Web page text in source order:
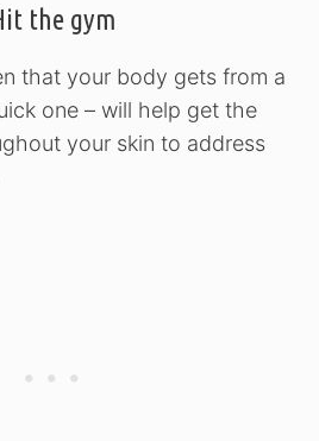
the gym
that your body gets from a
one – will help get the
your skin to address